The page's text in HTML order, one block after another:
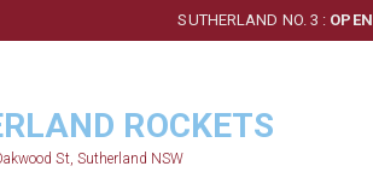
SUTHERLAND NO. 3 : OPEN
ROCKETS
St, Sutherland NSW